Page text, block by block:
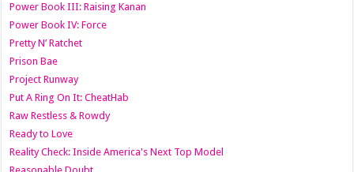
Power Book III: Raising Kanan
Power Book IV: Force
Pretty N’ Ratchet
Prison Bae
Project Runway
Put A Ring On It: CheatHab
Raw Restless & Rowdy
Ready to Love
Reality Check: Inside America's Next Top Model